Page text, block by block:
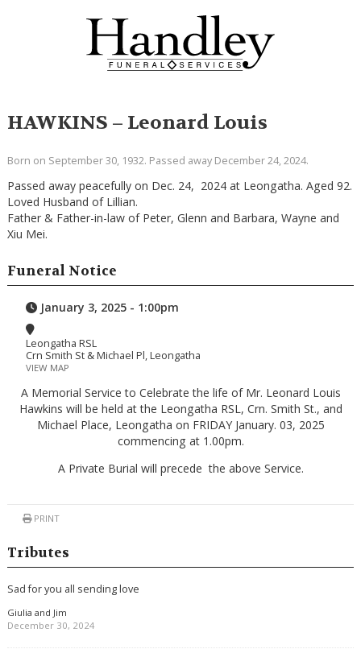
HAWKINS – Leonard Louis
Born on September 30, 1932. Passed away December 24, 2024.
Passed away peacefully on Dec. 24, 2024 at Leongatha. Aged 92.
Loved Husband of Lillian.
Father & Father-in-law of Peter, Glenn and Barbara, Wayne and
Xiu Mei.
Funeral Notice
January 3, 2025 - 1:00pm
Leongatha RSL
Crn Smith St & Michael Pl, Leongatha
VIEW MAP
A Memorial Service to Celebrate the life of Mr. Leonard Louis
Hawkins will be held at the Leongatha RSL, Crn. Smith St., and
Michael Place, Leongatha on FRIDAY January. 03, 2025
commencing at 1.00pm.
A Private Burial will precede the above Service.
PRINT
Tributes
Sad for you all sending love
Giulia and Jim
December 30, 2024